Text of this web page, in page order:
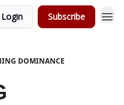
Login Subscribe
DOMINANCE